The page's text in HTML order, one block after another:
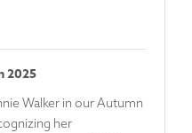
2025
Walker in our Autumn
her